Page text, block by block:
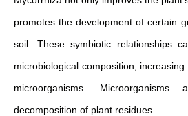
promotes the development of certain
soil. These symbiotic relationships
microbiological composition,
microorganisms.
decomposition of plant residues.